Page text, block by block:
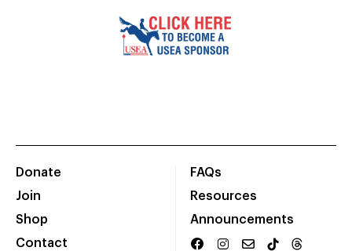
Donate
Join
Shop
Contact
FAQs
Resources
Announcements